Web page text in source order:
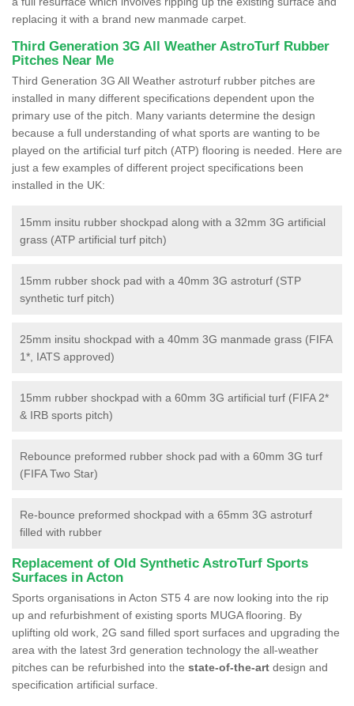
replacing it with a brand new manmade carpet.
Third Generation 3G All Weather AstroTurf Rubber
Pitches Near Me
Third Generation 3G All Weather astroturf rubber pitches are
installed in many different specifications dependent upon the
primary use of the pitch. Many variants determine the design
because a full understanding of what sports are wanting to be
played on the artificial turf pitch (ATP) flooring is needed. Here are
just a few examples of different project specifications been
installed in the UK:
15mm insitu rubber shockpad along with a 32mm 3G artificial
grass (ATP artificial turf pitch)
15mm rubber shock pad with a 40mm 3G astroturf (STP
synthetic turf pitch)
25mm insitu shockpad with a 40mm 3G manmade grass (FIFA
1*, IATS approved)
15mm rubber shockpad with a 60mm 3G artificial turf (FIFA 2*
& IRB sports pitch)
Rebounce preformed rubber shock pad with a 60mm 3G turf
(FIFA Two Star)
Re-bounce preformed shockpad with a 65mm 3G astroturf
filled with rubber
Replacement of Old Synthetic AstroTurf Sports
Surfaces in Acton
Sports organisations in Acton ST5 4 are now looking into the rip
up and refurbishment of existing sports MUGA flooring. By
uplifting old work, 2G sand filled sport surfaces and upgrading the
area with the latest 3rd generation technology the all-weather
pitches can be refurbished into the state-of-the-art design and
specification artificial surface.